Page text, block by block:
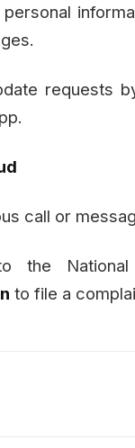
requests
call or
the
to file a